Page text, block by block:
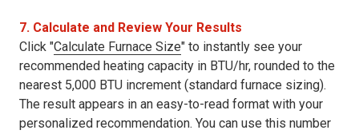
7. Calculate and Review Your Results
Click "Calculate Furnace Size" to instantly see your
recommended heating capacity in BTU/hr, rounded to the
nearest 5,000 BTU increment (standard furnace sizing).
The result appears in an easy-to-read format with your
personalized recommendation. You can use this number